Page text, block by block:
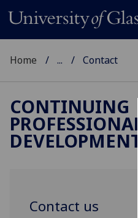
Home ... Contact
CONTINUING
PROFESSIONAL
DEVELOPMENT
Contact us